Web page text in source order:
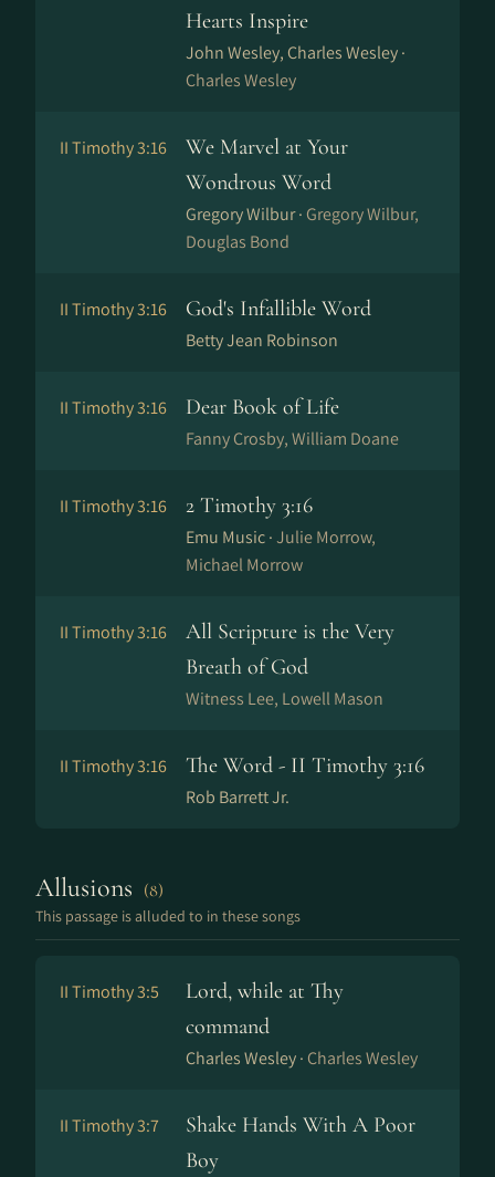
Hearts Inspire
John Wesley, Charles Wesley ·
Charles Wesley
II Timothy 3:16
We Marvel at Your
Wondrous Word
Gregory Wilbur · Gregory Wilbur,
Douglas Bond
II Timothy 3:16 God's Infallible Word
Betty Jean Robinson
II Timothy 3:16 Dear Book of Life
Fanny Crosby, William Doane
II Timothy 3:16 2 Timothy 3:16
Emu Music ·Julie Morrow,
Michael Morrow
II Timothy 3:16
All Scripture is the Very
Breath of God
Witness Lee, Lowell Mason
II Timothy 3:16 The Word - II Timothy 3:16
Rob Barrett Jr.
Allusions (8)
This passage is alluded to in these songs
II Timothy 3:5
Lord, while at Thy
command
Charles Wesley · Charles Wesley
II Timothy 3:7
Shake Hands With A Poor
Boy